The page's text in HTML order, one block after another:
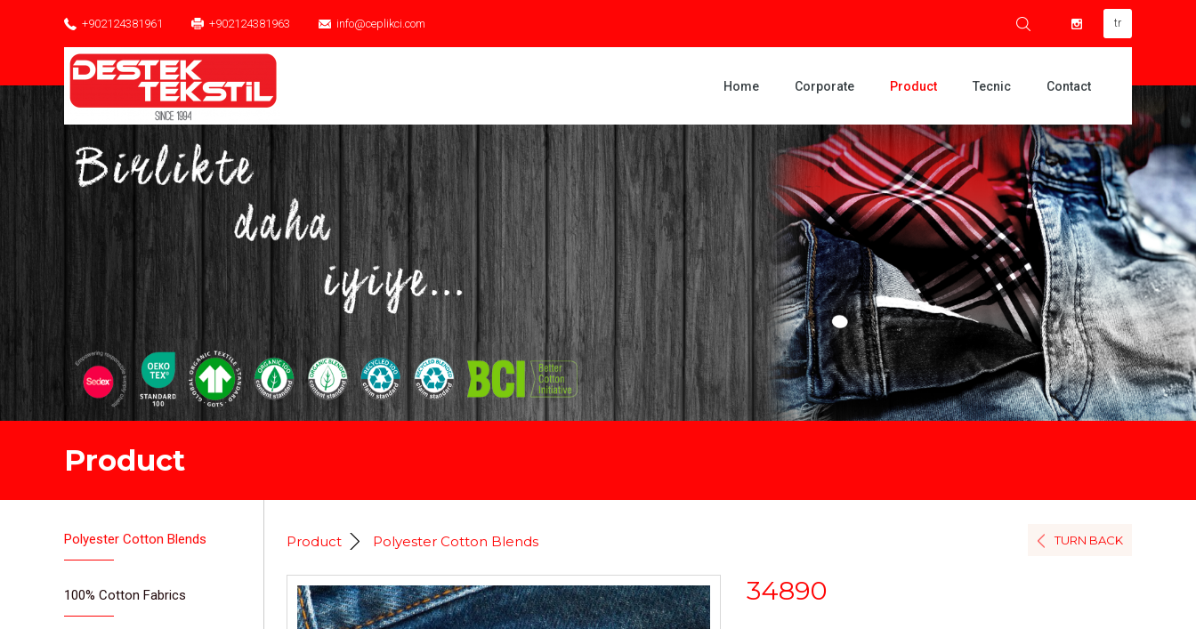
+902124381961 +902124381963 info@ceplikci.com tr
Home Corporate Product Tecnic Contact
Product
Polyester Cotton Blends
100% Cotton Fabrics
Product Polyester Cotton Blends TURN BACK
34890